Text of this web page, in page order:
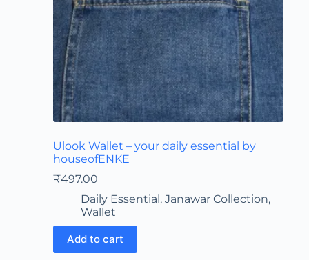
Ulook Wallet – your daily essential by
houseofENKE
₹497.00
Daily Essential, Janawar Collection,
Wallet
Add to cart